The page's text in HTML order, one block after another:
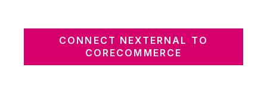
CONNECT NEXTERNAL TO
CORECOMMERCE